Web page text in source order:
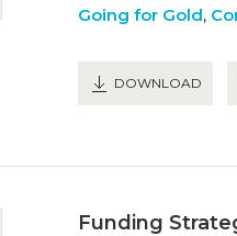
Going for Gold,
DOWNLOAD
Funding